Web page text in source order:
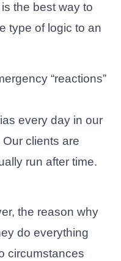
the best way to
type of logic to an
“reactions”
every day in our
clients are
run after time.
the reason why
do everything
circumstances